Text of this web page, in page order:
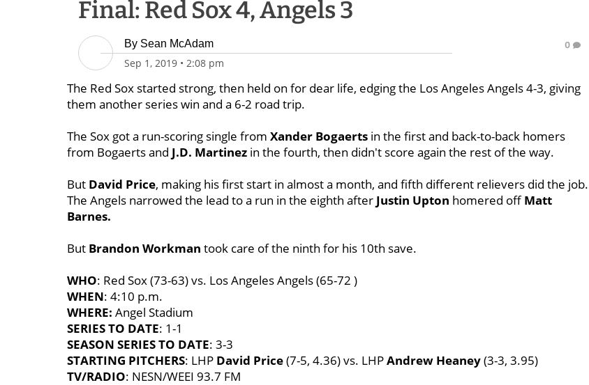
Final: Red Sox 4, Angels 3
By Sean McAdam
Sep 1, 2019 • 2:08 pm
0
The Red Sox started strong, then held on for dear life, edging the Los Angeles Angels 4-3, giving
them another series win and a 6-2 road trip.
The Sox got a run-scoring single from Xander Bogaerts in the first and back-to-back homers
from Bogaerts and J.D. Martinez in the fourth, then didn't score again the rest of the way.
But David Price, making his first start in almost a month, and fifth different relievers did the job.
The Angels narrowed the lead to a run in the eighth after Justin Upton homered offMatt
Barnes.
But Brandon Workman took care of the ninth for his 10th save.
WHO: Red Sox (73-63) vs. Los Angeles Angels (65-72 )
WHEN: 4:10 p.m.
WHERE: Angel Stadium
SERIES TO DATE: 1-1
SEASON SERIES TO DATE: 3-3
STARTING PITCHERS: LHP David Price(7-5, 4.36) vs. LHPAndrew Heaney(3-3, 3.95)
TV/RADIO: NESN/WEEI 93.7 FM